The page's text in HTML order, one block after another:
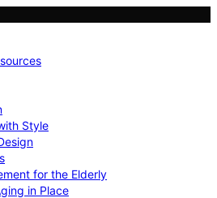
Style
for the Elderly
in Place